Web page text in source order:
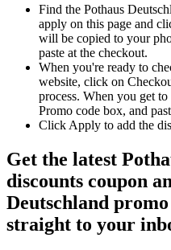
Find the Pothaus
apply on this page and
will be copied to your
paste at the checkout.
When you're ready to
website, click on
process. When you get
Promo code box, and
Click Apply to add the
Get the latest
discounts coupon
Deutschland
straight to your